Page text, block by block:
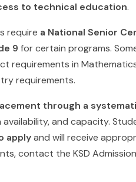
to technical education.
require a National Senior
9 for certain programs.
requirements in
requirements.
through a
and capacity.
applyand will receive
contact the KSD